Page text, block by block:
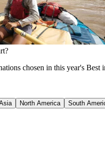
chosen in this year's Best
North America South